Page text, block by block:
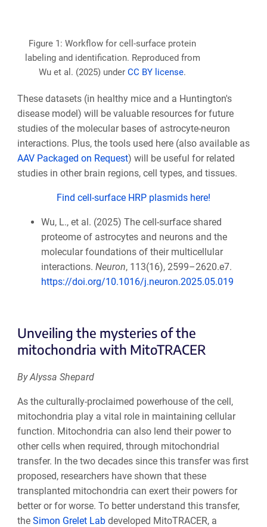
Figure 1: Workflow for cell-surface protein
labeling and identification. Reproduced from
Wu et al. (2025) underCC BY license.
These datasets (in healthy mice and a Huntington's
disease model) will be valuable resources for future
studies of the molecular bases of astrocyte-neuron
interactions. Plus, the tools used here (also available as
AAV Packaged on Request) will be useful for related
studies in other brain regions, cell types, and tissues.
Find cell-surface HRP plasmids here!
Wu, L., et al. (2025) The cell-surface shared
proteome of astrocytes and neurons and the
molecular foundations of their multicellular
interactions. Neuron, 113(16), 2599–2620.e7.
https://doi.org/10.1016/j.neuron.2025.05.019
Unveiling the mysteries of the
mitochondria with MitoTRACER
By Alyssa Shepard
As the culturally-proclaimed powerhouse of the cell,
mitochondria play a vital role in maintaining cellular
function. Mitochondria can also lend their power to
other cells when required, through mitochondrial
transfer. In the two decades since this transfer was first
proposed, researchers have shown that these
transplanted mitochondria can exert their powers for
better or for worse. To better understand this transfer,
the Simon Grelet Labdeveloped MitoTRACER, a